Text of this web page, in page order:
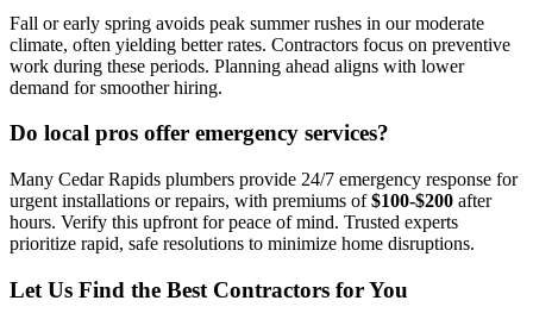
Fall or early spring avoids peak summer rushes in our moderate
climate, often yielding better rates. Contractors focus on preventive
work during these periods. Planning ahead aligns with lower
demand for smoother hiring.
Do local pros offer emergency services?
Many Cedar Rapids plumbers provide 24/7 emergency response for
urgent installations or repairs, with premiums of$100-$200 after
hours. Verify this upfront for peace of mind. Trusted experts
prioritize rapid, safe resolutions to minimize home disruptions.
Let Us Find the Best Contractors for You